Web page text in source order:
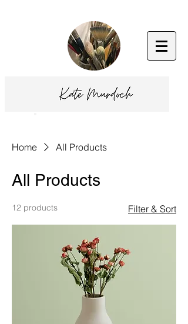
Home All Products
All Products
12 products Filter & Sort